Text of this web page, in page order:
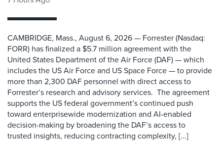
CAMBRIDGE, Mass., August 6, 2026 — Forrester (Nasdaq:
FORR) has finalized a $5.7 million agreement with the
United States Department of the Air Force (DAF) — which
includes the US Air Force and US Space Force — to provide
more than 2,300 DAF personnel with direct access to
Forrester’s research and advisory services. The agreement
supports the US federal government’s continued push
toward enterprisewide modernization and AI-enabled
decision-making by broadening the DAF’s access to
trusted insights, reducing contracting complexity, [...]